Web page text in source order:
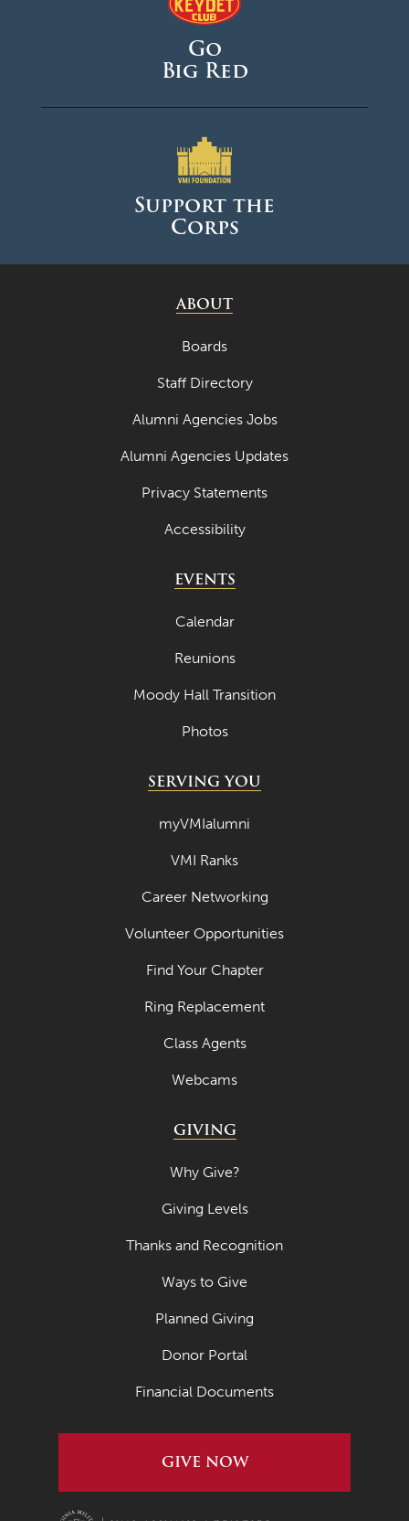
Go
Big Red
Support the
Corps
ABOUT
Boards
Staff Directory
Alumni Agencies Jobs
Alumni Agencies Updates
Privacy Statements
Accessibility
EVENTS
Calendar
Reunions
Moody Hall Transition
Photos
SERVING YOU
myVMIalumni
VMI Ranks
Career Networking
Volunteer Opportunities
Find Your Chapter
Ring Replacement
Class Agents
Webcams
GIVING
Why Give?
Giving Levels
Thanks and Recognition
Ways to Give
Planned Giving
Donor Portal
Financial Documents
GIVE NOW